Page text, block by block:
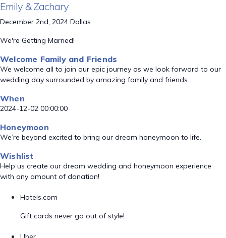
Emily & Zachary
December 2nd, 2024 Dallas
We're Getting Married!
Welcome Family and Friends
We welcome all to join our epic journey as we look forward to our
wedding day surrounded by amazing family and friends.
When
2024-12-02 00:00:00
Honeymoon
We’re beyond excited to bring our dream honeymoon to life.
Wishlist
Help us create our dream wedding and honeymoon experience
with any amount of donation!
Hotels.com
Gift cards never go out of style!